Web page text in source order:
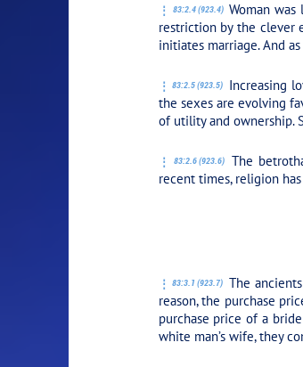
83:2.4 (923.4) Woman
restriction by the clever
initiates marriage. And
83:2.5 (923.5)
Increasing
the sexes are evolving
of utility and ownership.
83:2.6 (923.6)
The
recent times, religion
83:3.1 (923.7) The
reason, the purchase
purchase price of a
white man’s wife, they